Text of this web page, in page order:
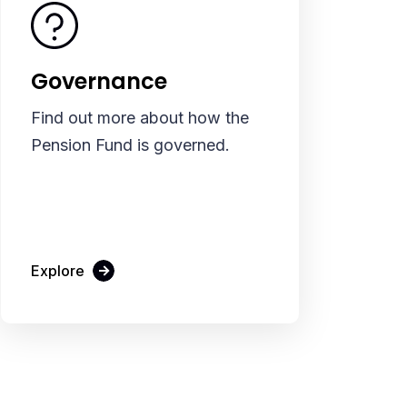
Governance
Find out more about how the
Pension Fund is governed.
Explore